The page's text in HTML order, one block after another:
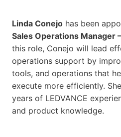
Linda Conejo has been
Sales Operations Manager
this role, Conejo will lead
operations support by
tools, and operations that
execute more efficiently.
years of LEDVANCE
and product knowledge.